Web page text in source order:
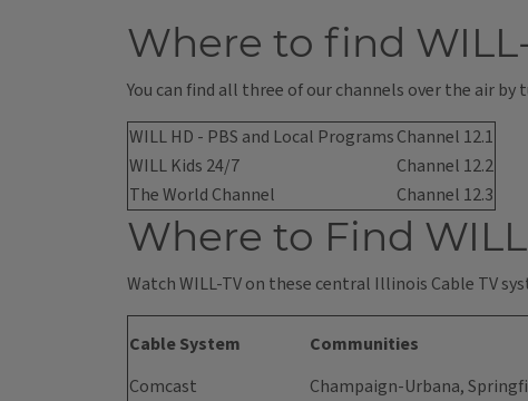
Where to find
You can find all three of our channels over the air
WILL HD - PBS and Local ProgramsChannel 12.1
WILL Kids 24/7
Channel 12.2
The World Channel
Channel 12.3
Where to Find
Watch WILL-TV on these central Illinois Cable TV
Cable System Communities
Comcast
Champaign-Urbana,